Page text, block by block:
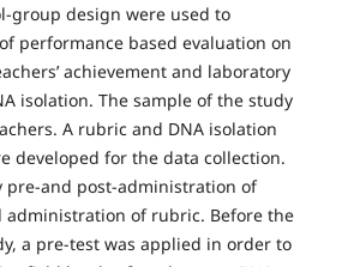
group design were used to
performance based evaluation on
achievement and laboratory
isolation. The sample of the study
A rubric and DNA isolation
developed for the data collection.
pre-and post-administration of
administration of rubric. Before the
a pre-test was applied in order to